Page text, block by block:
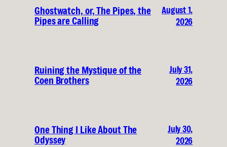
Ghostwatch, or, The Pipes, the
Pipes are Calling
August 1,
2026
Ruining the Mystique of the
Coen Brothers
July 31,
2026
One Thing I Like About The
Odyssey
July 30,
2026